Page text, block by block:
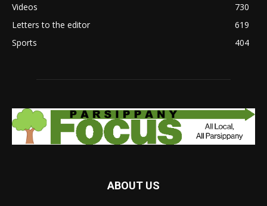
Videos
730
Letters to the editor
619
Sports
404
ABOUT US